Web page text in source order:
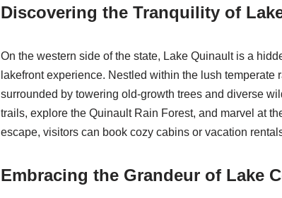
Discovering the Tranquility of
On the western side of the state, Lake Quinault is a
lakefront experience. Nestled within the lush
surrounded by towering old-growth trees and diverse
trails, explore the Quinault Rain Forest, and marvel at
escape, visitors can book cozy cabins or vacation
Embracing the Grandeur of Lake